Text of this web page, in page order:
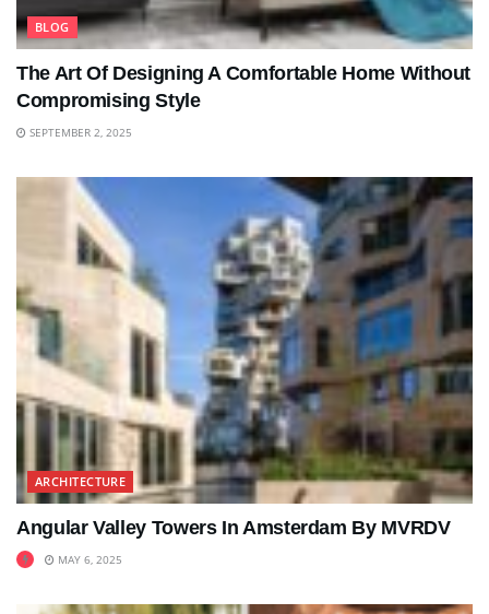
BLOG
The Art Of Designing A Comfortable Home Without
Compromising Style
SEPTEMBER 2, 2025
ARCHITECTURE
Angular Valley Towers In Amsterdam By MVRDV
MAY 6, 2025